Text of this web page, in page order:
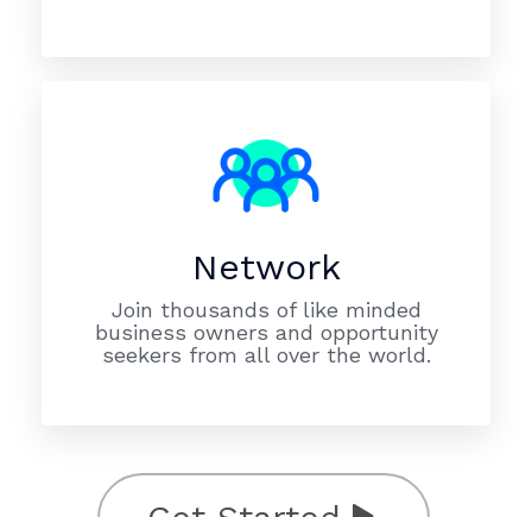
Network
Join thousands of like minded
business owners and opportunity
seekers from all over the world.